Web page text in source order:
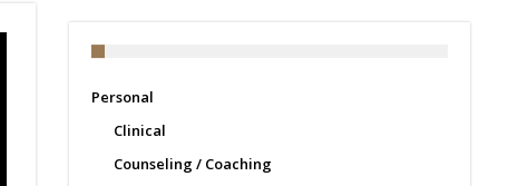
Personal
Clinical
Counseling / Coaching